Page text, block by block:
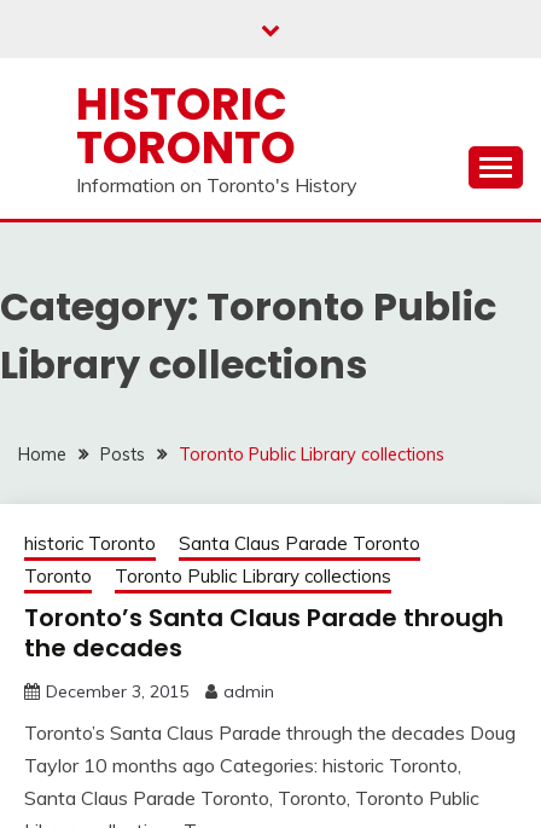
HISTORIC
TORONTO
Information on Toronto's History
Category: Toronto Public
Library collections
Home Posts Toronto Public Library collections
historic Toronto
Santa Claus Parade Toronto
Toronto
Toronto Public Library collections
Toronto’s Santa Claus Parade through
the decades
December 3, 2015 admin
Toronto’s Santa Claus Parade through the decades Doug
Taylor 10 months ago Categories: historic Toronto,
Santa Claus Parade Toronto, Toronto, Toronto Public